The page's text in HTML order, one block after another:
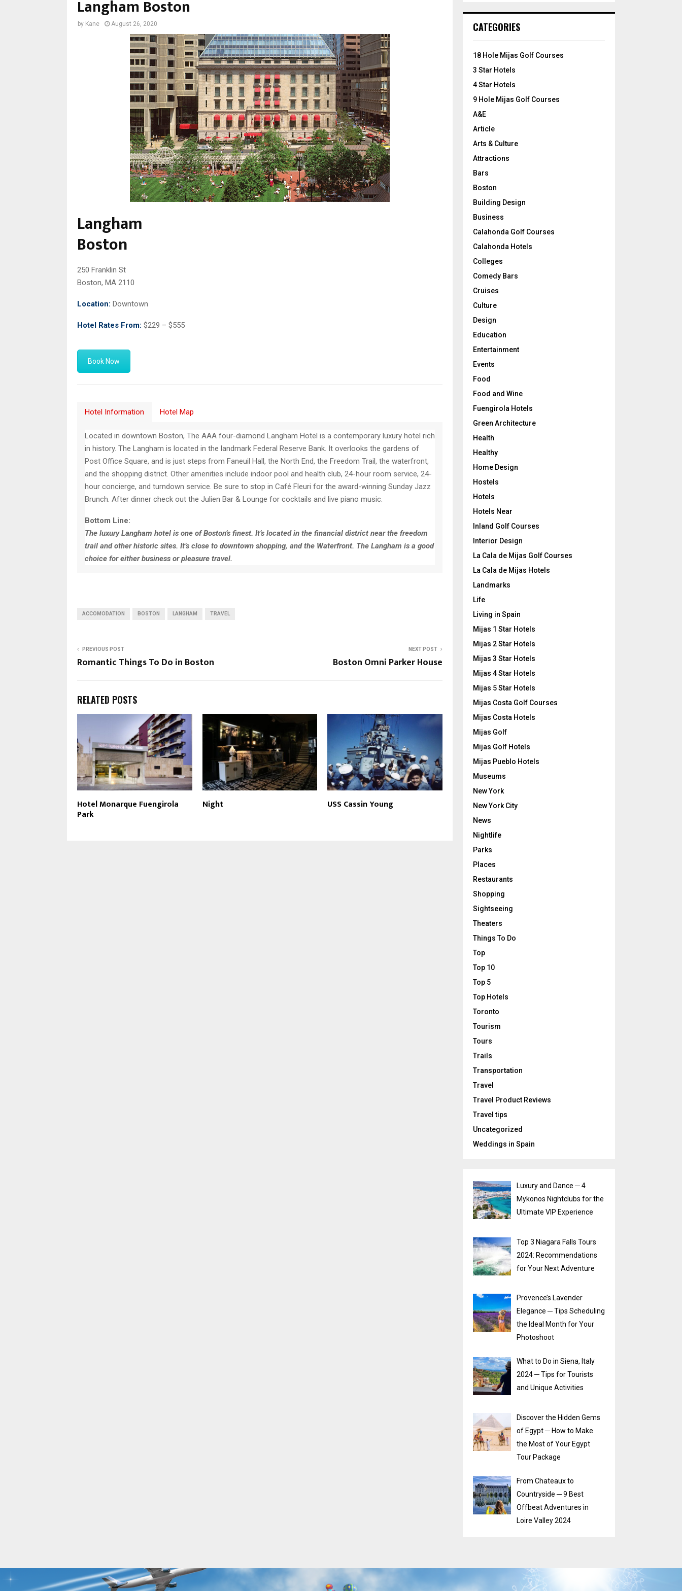
Langham Boston
by Kane August 26, 2020
Langham
Boston
250 Franklin St
Boston, MA 2110
Location: Downtown
Hotel Rates From: $229 – $555
Book Now
Hotel Information Hotel Map
Located in downtown Boston, The AAA four-diamond Langham Hotel is a contemporary luxury hotel rich
in history. The Langham is located in the landmark Federal Reserve Bank. It overlooks the gardens of
Post Office Square, and is just steps from Faneuil Hall, the North End, the Freedom Trail, the waterfront,
and the shopping district. Other amenities include indoor pool and health club, 24-hour room service, 24-
hour concierge, and turndown service. Be sure to stop in Café Fleuri for the award-winning Sunday Jazz
Brunch. After dinner check out the Julien Bar & Lounge for cocktails and live piano music.
Bottom Line:
The luxury Langham hotel is one of Boston’s finest. It’s located in the financial district near the freedom
trail and other historic sites. It’s close to downtown shopping, and the Waterfront. The Langham is a good
choice for either business or pleasure travel.
ACCOMODATION BOSTON LANGHAM TRAVEL
PREVIOUS POST
Romantic Things To Do in Boston
NEXT POST
Boston Omni Parker House
RELATED POSTS
Hotel Monarque Fuengirola
Park
Night USS Cassin Young
h
o
:
CATEGORIES
18 Hole Mijas Golf Courses
3 Star Hotels
4 Star Hotels
9 Hole Mijas Golf Courses
A&E
Article
Arts & Culture
Attractions
Bars
Boston
Building Design
Business
Calahonda Golf Courses
Calahonda Hotels
Colleges
Comedy Bars
Cruises
Culture
Design
Education
Entertainment
Events
Food
Food and Wine
Fuengirola Hotels
Green Architecture
Health
Healthy
Home Design
Hostels
Hotels
Hotels Near
Inland Golf Courses
Interior Design
La Cala de Mijas Golf Courses
La Cala de Mijas Hotels
Landmarks
Life
Living in Spain
Mijas 1 Star Hotels
Mijas 2 Star Hotels
Mijas 3 Star Hotels
Mijas 4 Star Hotels
Mijas 5 Star Hotels
Mijas Costa Golf Courses
Mijas Costa Hotels
Mijas Golf
Mijas Golf Hotels
Mijas Pueblo Hotels
Museums
New York
New York City
News
Nightlife
Parks
Places
Restaurants
Shopping
Sightseeing
Theaters
Things To Do
Top
Top 10
Top 5
Top Hotels
Toronto
Tourism
Tours
Trails
Transportation
Travel
Travel Product Reviews
Travel tips
Uncategorized
Weddings in Spain
Luxury and Dance ─ 4
Mykonos Nightclubs for the
Ultimate VIP Experience
Top 3 Niagara Falls Tours
2024: Recommendations
for Your Next Adventure
Provence’s Lavender
Elegance ─ Tips Scheduling
the Ideal Month for Your
Photoshoot
What to Do in Siena, Italy
2024 ─ Tips for Tourists
and Unique Activities
Discover the Hidden Gems
of Egypt ─ How to Make
the Most of Your Egypt
Tour Package
From Chateaux to
Countryside ─ 9 Best
Offbeat Adventures in
Loire Valley 2024